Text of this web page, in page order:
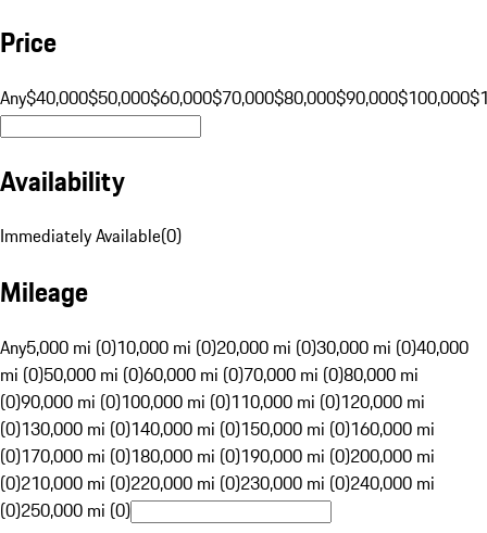
Price
Any$40,000$50,000$60,000$70,000$80,000$90,000$100,000
Availability
Immediately Available(0)
Mileage
Any5,000 mi (0)10,000 mi (0)20,000 mi (0)30,000 mi (0)40,000
mi (0)50,000 mi (0)60,000 mi (0)70,000 mi (0)80,000 mi
(0)90,000 mi (0)100,000 mi (0)110,000 mi (0)120,000 mi
(0)130,000 mi (0)140,000 mi (0)150,000 mi (0)160,000 mi
(0)170,000 mi (0)180,000 mi (0)190,000 mi (0)200,000 mi
(0)210,000 mi (0)220,000 mi (0)230,000 mi (0)240,000 mi
(0)250,000 mi (0)